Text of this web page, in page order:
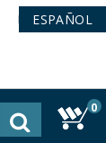
ESPAÑOL
0